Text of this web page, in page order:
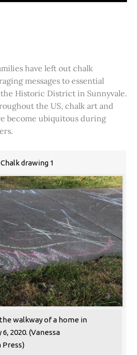
have left out chalk
messages to essential
Historic District in Sunnyvale.
the US, chalk art and
become ubiquitous during
Chalk drawing 1
walkway of a home in
2020. (Vanessa
Press)